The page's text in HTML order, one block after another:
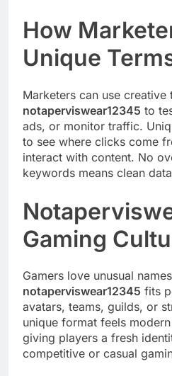
How
Unique
Marketers can use creative
notaperviswear12345 to
ads, or monitor traffic.
to see where clicks come
interact with content. No
keywords means clean
Gaming
Gamers love unusual
notaperviswear12345 fits
avatars, teams, guilds, or
unique format feels
giving players a fresh
competitive or casual